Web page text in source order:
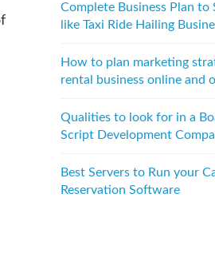
Complete Business Plan to
like Taxi Ride Hailing
How to plan marketing
rental business online and
Qualities to look for in a
Script Development
Best Servers to Run your
Reservation Software